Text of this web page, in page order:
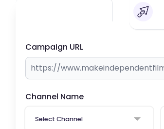
Campaign URL
Channel Name
Select Channel